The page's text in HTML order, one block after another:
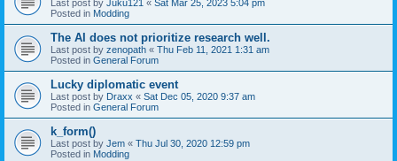
Last post by Juku121 « Sat Mar 25, 2023 5:04 pm
Posted in Modding
The AI does not prioritize research well.
Last post by zenopath « Thu Feb 11, 2021 1:31 am
Posted in General Forum
Lucky diplomatic event
Last post by Draxx « Sat Dec 05, 2020 9:37 am
Posted in General Forum
k_form()
Last post by Jem « Thu Jul 30, 2020 12:59 pm
Posted in Modding